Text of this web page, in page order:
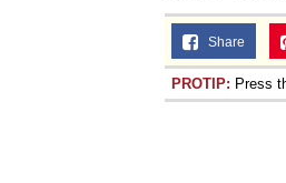
Share
PROTIP: Press